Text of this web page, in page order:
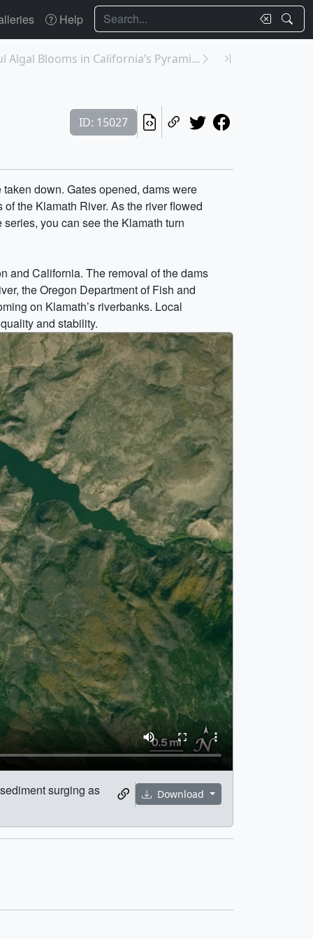
Help Search
Algal Blooms in California’s Pyrami...
ID: 15027
down. Gates opened, dams were
the Klamath River. As the river flowed
you can see the Klamath turn
and California. The removal of the dams
the Oregon Department of Fish and
on Klamath’s riverbanks. Local
and stability.
Download
surging as